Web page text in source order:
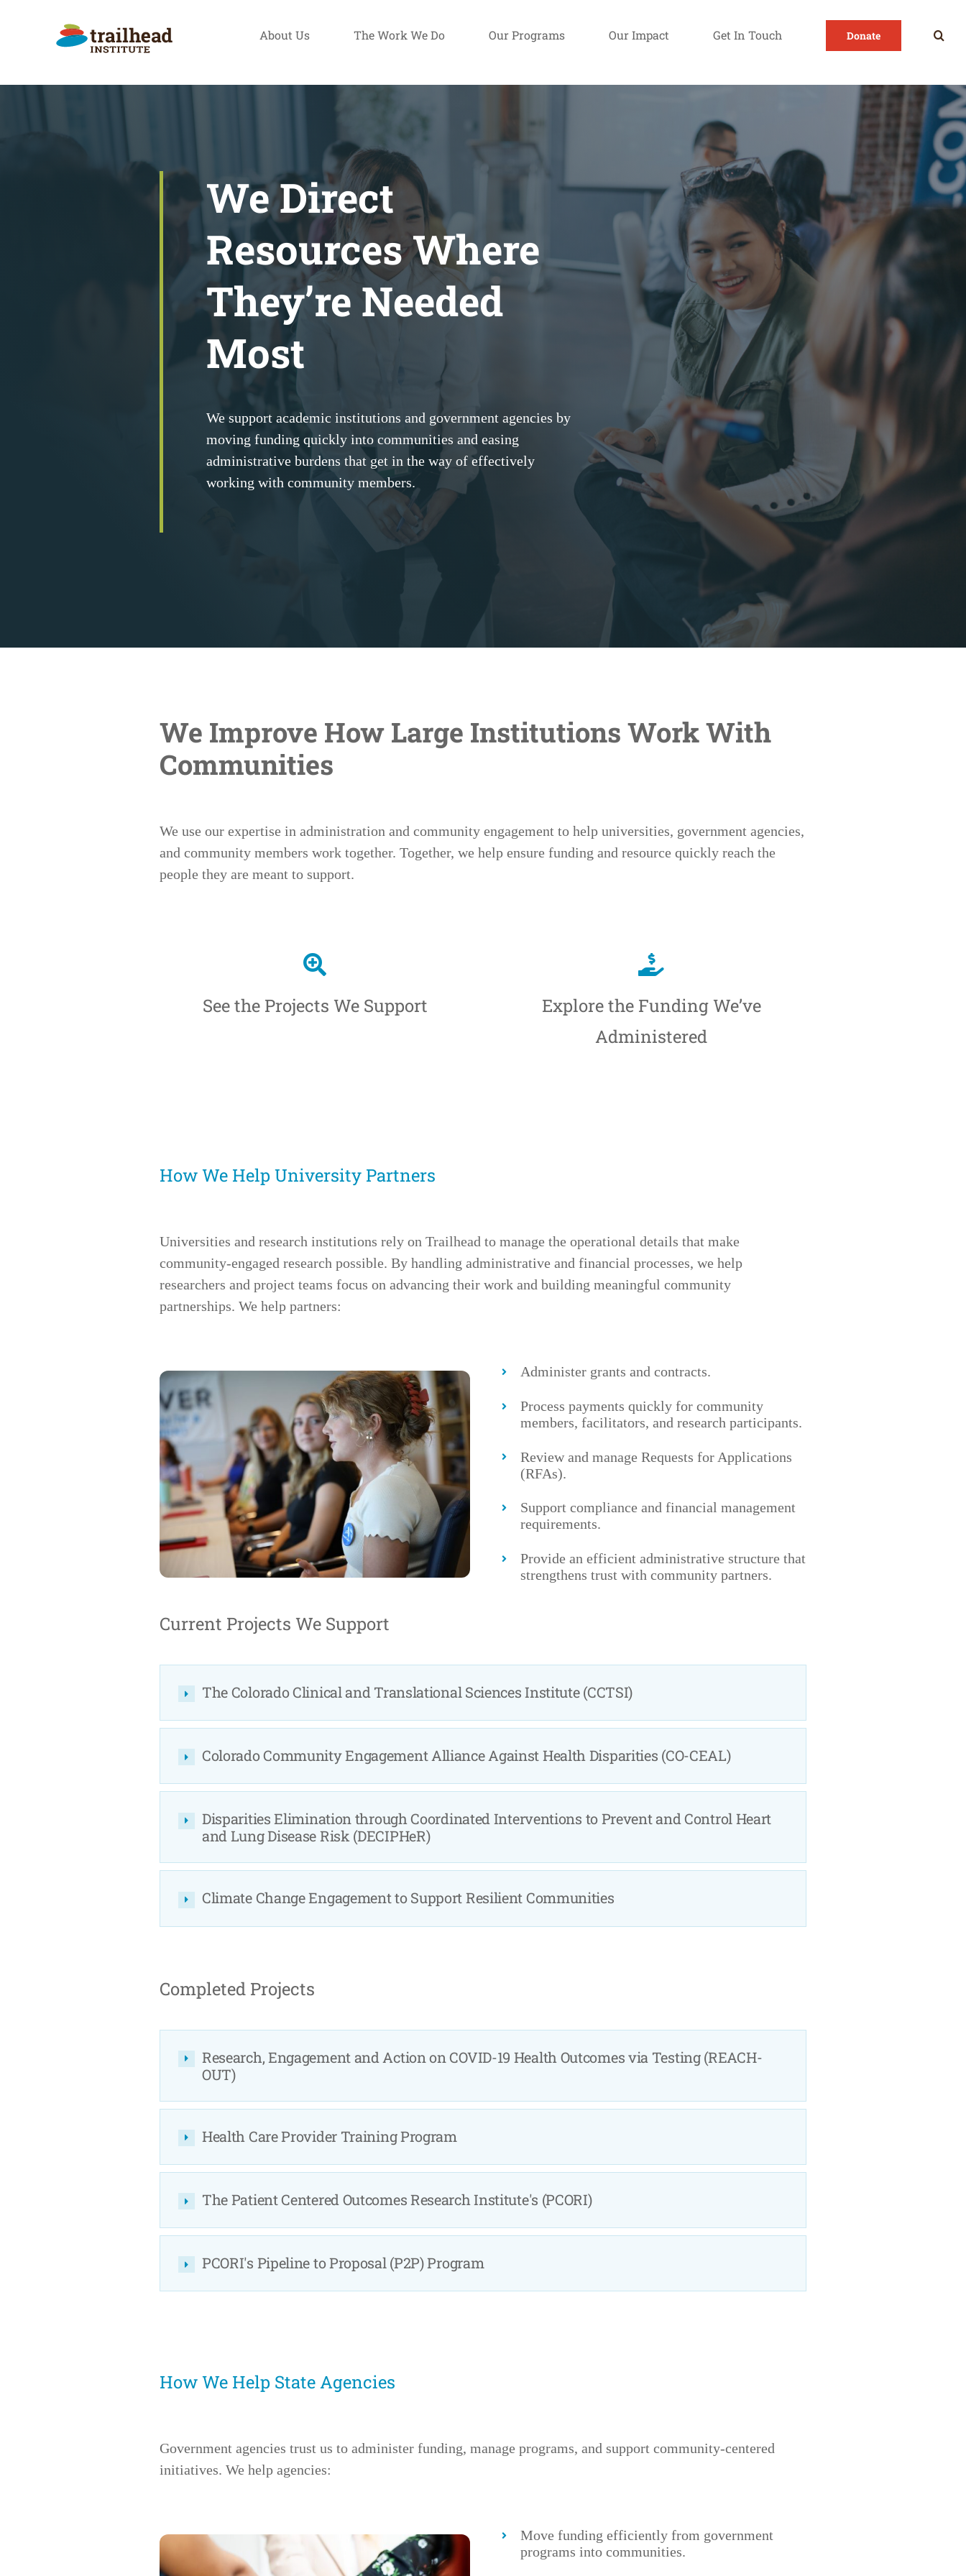
About Us The Work We Do Our Programs Our Impact Get In Touch Donate
We Direct
Resources Where
They’re Needed
Most
We support academic institutions and government agencies by
moving funding quickly into communities and easing
administrative burdens that get in the way of effectively
working with community members.
We Improve How Large Institutions Work With
Communities
We use our expertise in administration and community engagement to help universities, government agencies,
and community members work together. Together, we help ensure funding and resource quickly reach the
people they are meant to support.
See the Projects We Support
Explore the Funding We’ve
Administered
How We Help University Partners
Universities and research institutions rely on Trailhead to manage the operational details that make
community-engaged research possible. By handling administrative and financial processes, we help
researchers and project teams focus on advancing their work and building meaningful community
partnerships. We help partners:
Administer grants and contracts.
Process payments quickly for community
members, facilitators, and research participants.
Review and manage Requests for Applications
(RFAs).
Support compliance and financial management
requirements.
Provide an efficient administrative structure that
strengthens trust with community partners.
Current Projects We Support
The Colorado Clinical and Translational Sciences Institute (CCTSI)
Colorado Community Engagement Alliance Against Health Disparities (CO-CEAL)
Disparities Elimination through Coordinated Interventions to Prevent and Control Heart
and Lung Disease Risk (DECIPHeR)
Climate Change Engagement to Support Resilient Communities
Completed Projects
Research, Engagement and Action on COVID-19 Health Outcomes via Testing (REACH-
OUT)
Health Care Provider Training Program
The Patient Centered Outcomes Research Institute's (PCORI)
PCORI's Pipeline to Proposal (P2P) Program
How We Help State Agencies
Government agencies trust us to administer funding, manage programs, and support community-centered
initiatives. We help agencies:
Move funding efficiently from government
programs into communities.